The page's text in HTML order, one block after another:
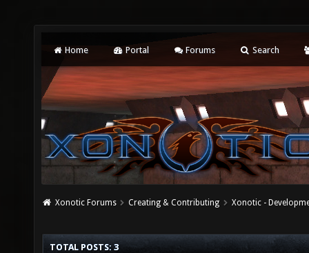
Home Portal Forums Search
Xonotic Forums Creating & Contributing Xonotic -
TOTAL POSTS: 3